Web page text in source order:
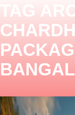
TAG